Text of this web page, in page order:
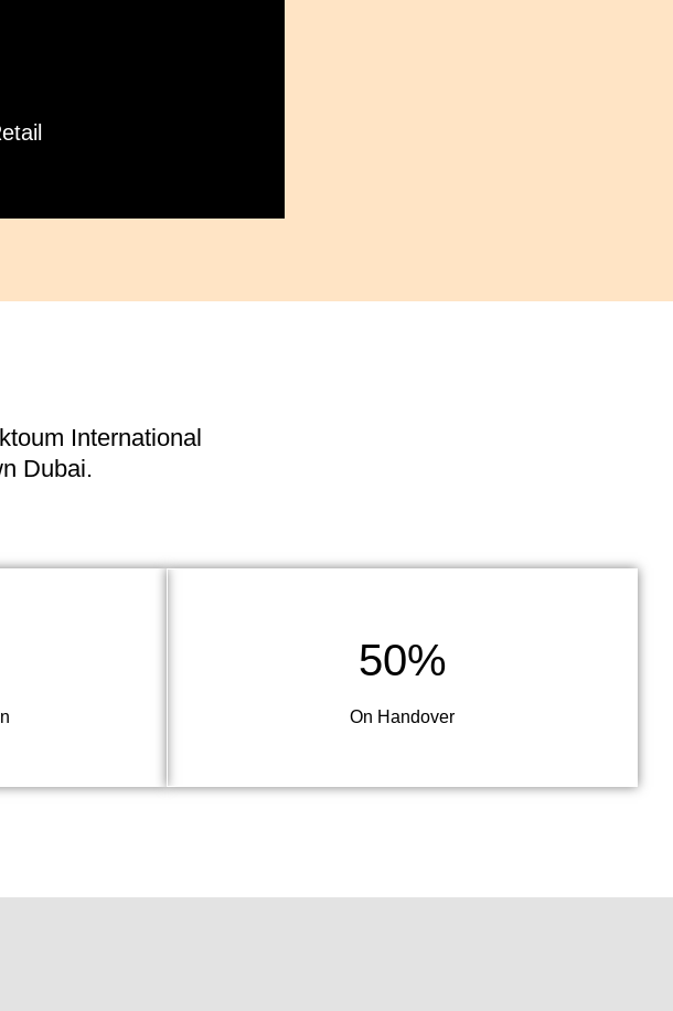
International
Dubai.
50%
On Handover